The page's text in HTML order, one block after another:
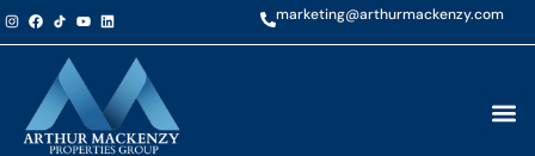
marketing@arthurmackenzy.com